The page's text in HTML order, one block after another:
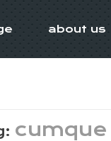
about us
cumque